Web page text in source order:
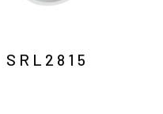
SRL2815